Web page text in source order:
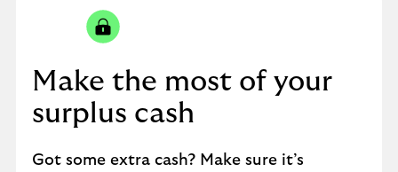
Make the most of your
surplus cash
Got some extra cash? Make sure it’s